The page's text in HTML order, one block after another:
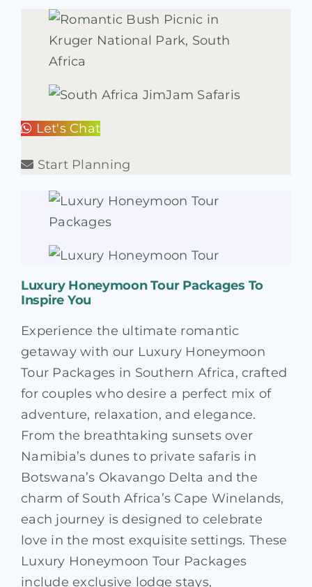
Let's Chat
Start Planning
Luxury Honeymoon Tour Packages To
Inspire You
Experience the ultimate romantic
getaway with our Luxury Honeymoon
Tour Packages in Southern Africa, crafted
for couples who desire a perfect mix of
adventure, relaxation, and elegance.
From the breathtaking sunsets over
Namibia’s dunes to private safaris in
Botswana’s Okavango Delta and the
charm of South Africa’s Cape Winelands,
each journey is designed to celebrate
love in the most exquisite settings. These
Luxury Honeymoon Tour Packages
include exclusive lodge stays,